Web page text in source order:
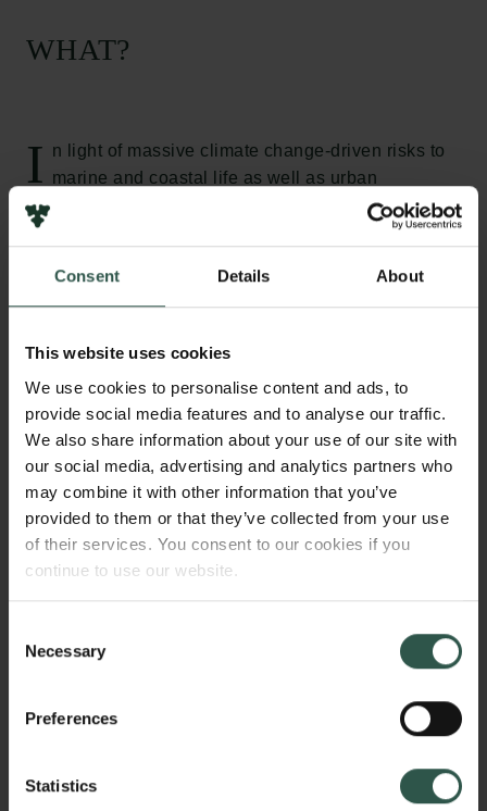
Consent Details About
This website uses cookies
We use cookies to personalise content and ads, to
provide social media features and to analyse our traffic.
We also share information about your use of our site with
our social media, advertising and analytics partners who
may combine it with other information that you’ve
provided to them or that they’ve collected from your use
of their services. You consent to our cookies if you
continue to use our website.
Selection
Necessary
Preferences
Statistics
WHAT?
I
n light of massive climate change-driven risks to
marine and coastal life as well as urban
habitability, a growing population, increasing per-
capital electricity demands, and escalating
forefront of global energy transitions. This project
examines the bureaucratic and coordinative efforts to
ASEAN Center for Energy. By following the
negotiations and collaboration between key actors in
the Southeast Asian Energy transition I aim to
expand our understanding of the political and
bureaucratic aspects of transitioning into sustainable
energy systems.
Developing green energy sources and modernizing
attempts to reduce carbon emissions and mitigate